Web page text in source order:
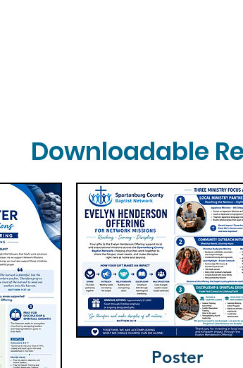
Downloadable
Poster